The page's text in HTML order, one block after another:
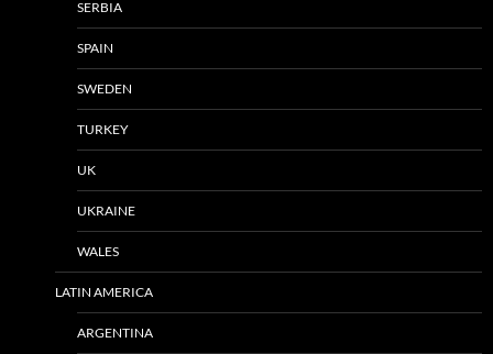
SERBIA
SPAIN
SWEDEN
TURKEY
UK
UKRAINE
WALES
LATIN AMERICA
ARGENTINA